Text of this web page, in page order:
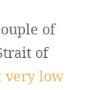
of
of
very low